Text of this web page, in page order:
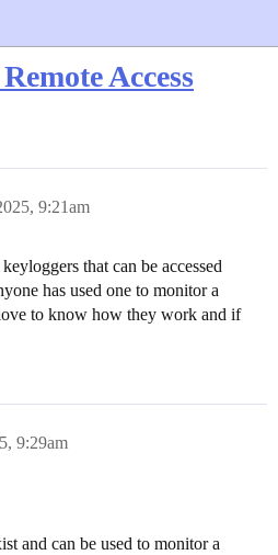
Access
9:21am
that can be accessed
has used one to monitor a
to know how they work and if
9:29am
and can be used to monitor a